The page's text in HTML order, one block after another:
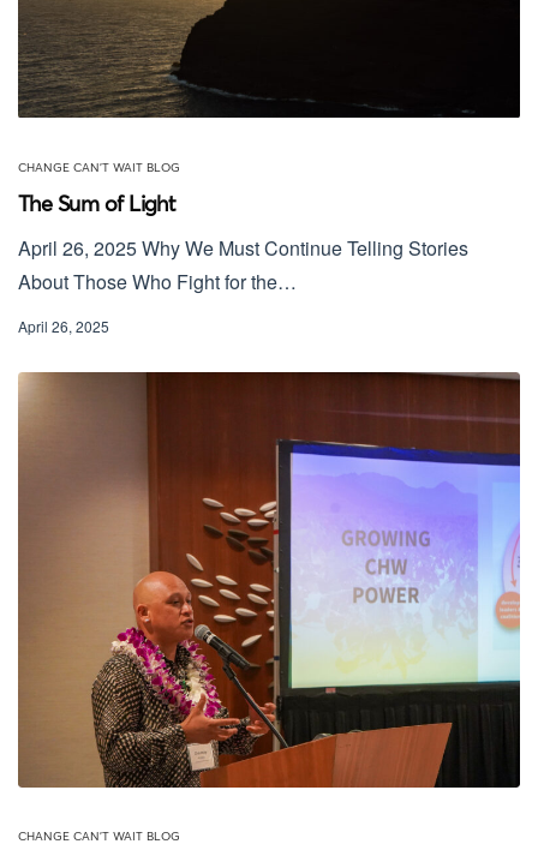
CHANGE CAN'T WAIT BLOG
The Sum of Light
April 26, 2025 Why We Must Continue Telling Stories
About Those Who Fight for the…
April 26, 2025
CHANGE CAN'T WAIT BLOG